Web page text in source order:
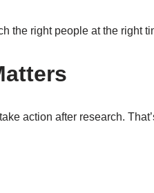
the right people at the right
action after research.